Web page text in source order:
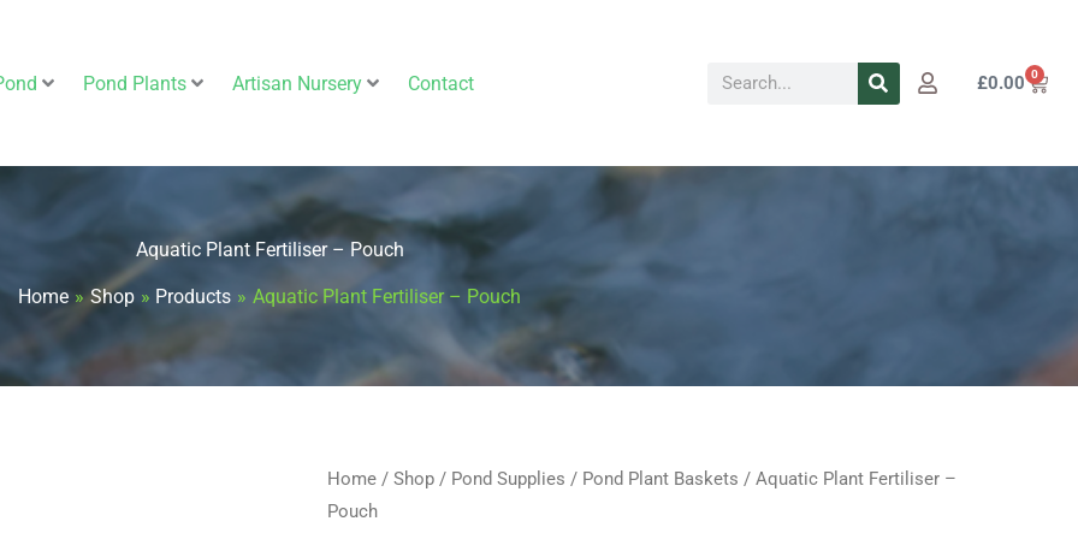
Pond Plants Artisan Nursery Contact Search £0.00 0
Cart
Aquatic Plant Fertiliser – Pouch
Home Shop Products Aquatic Plant Fertiliser – Pouch
Home / Shop / Pond Supplies / Pond Plant Baskets / Aquatic Plant Fertiliser –
Pouch
Aquatic
Plant